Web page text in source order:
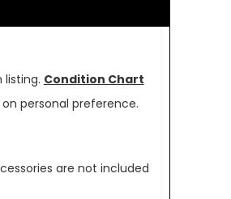
listing. Condition Chart
personal preference.
are not included